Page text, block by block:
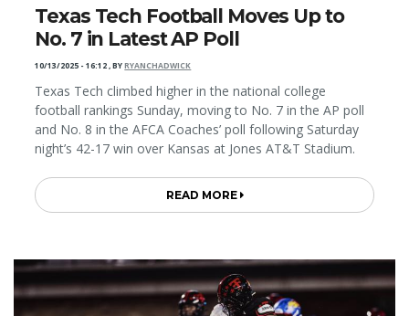
Texas Tech Football Moves Up to
No. 7 in Latest AP Poll
10/13/2025 - 16:12,BYRYANCHADWICK
Texas Tech climbed higher in the national college
football rankings Sunday, moving to No. 7 in the AP poll
and No. 8 in the AFCA Coaches’ poll following Saturday
night’s 42-17 win over Kansas at Jones AT&T Stadium.
READ MORE